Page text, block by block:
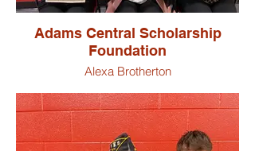
Adams Central Scholarship
Foundation
Alexa Brotherton
Paige Hamilton
Aaron Hirschy
Vincent Laukuf
McKayla Ringger